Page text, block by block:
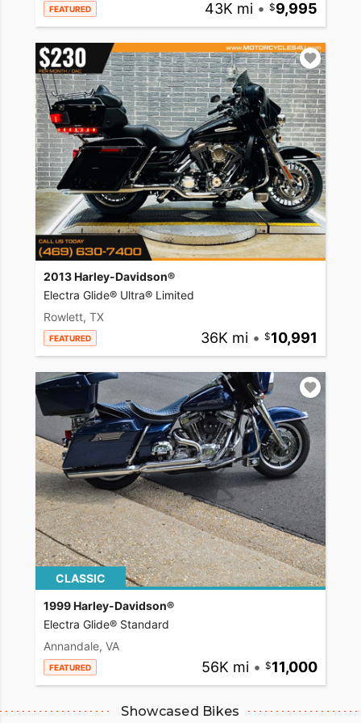
FEATURED 43K mi • 9,995
2013 Harley-Davidson®
Electra Glide® Ultra® Limited
Rowlett, TX
FEATURED 36K mi • 10,991
CLASSIC
1999 Harley-Davidson®
Electra Glide® Standard
Annandale, VA
FEATURED 56K mi • 11,000
Showcased Bikes